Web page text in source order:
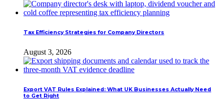
Tax Efficiency Strategies for Company Directors
August 3, 2026
Export VAT Rules Explained: What UK Businesses Actually Need
to Get Right